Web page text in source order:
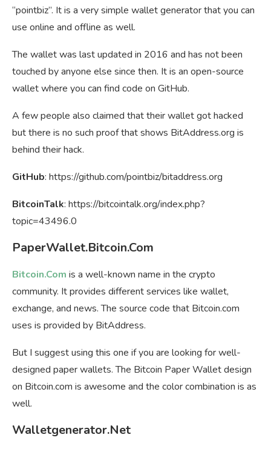
“pointbiz”. It is a very simple wallet generator that you can
use online and offline as well.
The wallet was last updated in 2016 and has not been
touched by anyone else since then. It is an open-source
wallet where you can find code on GitHub.
A few people also claimed that their wallet got hacked
but there is no such proof that shows BitAddress.org is
behind their hack.
GitHub: https://github.com/pointbiz/bitaddress.org
BitcoinTalk: https://bitcointalk.org/index.php?
topic=43496.0
PaperWallet.Bitcoin.Com
Bitcoin.Com is a well-known name in the crypto
community. It provides different services like wallet,
exchange, and news. The source code that Bitcoin.com
uses is provided by BitAddress.
But I suggest using this one if you are looking for well-
designed paper wallets. The Bitcoin Paper Wallet design
on Bitcoin.com is awesome and the color combination is as
well.
Walletgenerator.Net